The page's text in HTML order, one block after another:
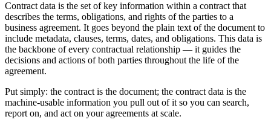
Contract data is the set of key information within a contract that
describes the terms, obligations, and rights of the parties to a
business agreement. It goes beyond the plain text of the document to
include metadata, clauses, terms, dates, and obligations. This data is
the backbone of every contractual relationship — it guides the
decisions and actions of both parties throughout the life of the
agreement.
Put simply: the contract is the document; the contract data is the
machine-usable information you pull out of it so you can search,
report on, and act on your agreements at scale.